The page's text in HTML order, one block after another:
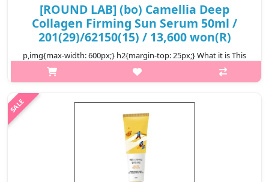
[ROUND LAB] (bo) Camellia Deep
Collagen Firming Sun Serum 50ml /
201(29)/62150(15) / 13,600 won(R)
p,img{max-width: 600px;} h2{margin-top: 25px;} What it is This
sun serum features a broad spectrum of SPF 50+ PA++++,
providing effective protection against harmful UV rays. It is
₩13,600